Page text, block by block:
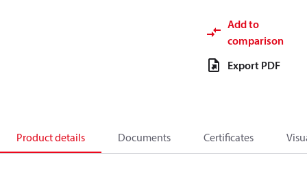
Add to
comparison
Export PDF
Product details Documents Certificates